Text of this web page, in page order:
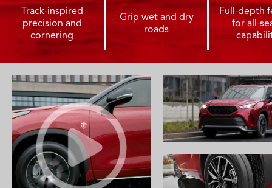
Track-inspired
precision and
cornering
Grip wet and dry
roads
Full-depth
for all-